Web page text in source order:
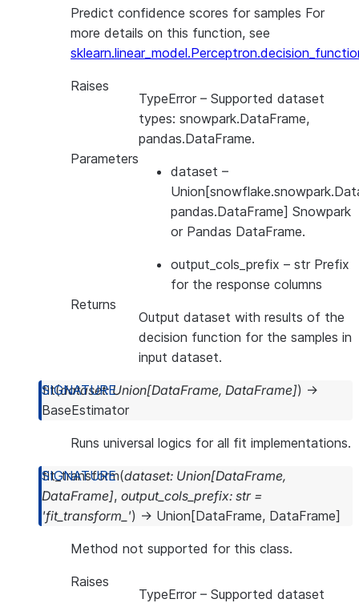
Predict confidence scores for samples For
more details on this function, see
Raises
TypeError – Supported dataset
types: snowpark.DataFrame,
pandas.DataFrame.
Parameters
dataset –
pandas.DataFrame] Snowpark
or Pandas DataFrame.
output_cols_prefix – str Prefix
for the response columns
Returns
Output dataset with results of the
decision function for the samples in
input dataset.
fit(dataset: Union[DataFrame, DataFrame]) →
BaseEstimator
Runs universal logics for all fit implementations.
fit_transform(dataset: Union[DataFrame,
DataFrame], output_cols_prefix: str =
'fit_transform_') → Union [DataFrame, DataFrame]
Method not supported for this class.
Raises
TypeError – Supported dataset